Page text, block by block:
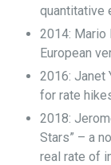
quantitative
2014: Mario
European
2016: Janet
for rate
2018:
Stars” – a
real rate of